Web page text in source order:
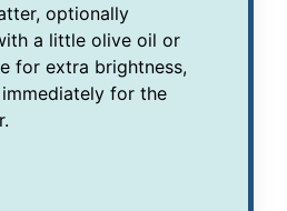
optionally
a little olive oil or
for extra brightness,
for the